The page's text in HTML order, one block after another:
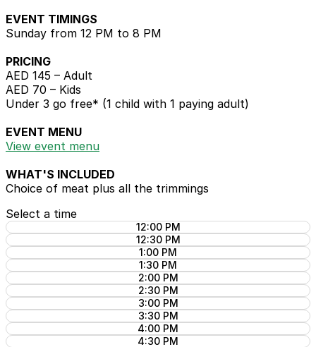
EVENT TIMINGS
Sunday from 12 PM to 8 PM
PRICING
AED 145 – Adult
AED 70 – Kids
Under 3 go free* (1 child with 1 paying adult)
EVENT MENU
View event menu
WHAT'S INCLUDED
Choice of meat plus all the trimmings
Select a time
12:00 PM
12:30 PM
1:00 PM
1:30 PM
2:00 PM
2:30 PM
3:00 PM
3:30 PM
4:00 PM
4:30 PM